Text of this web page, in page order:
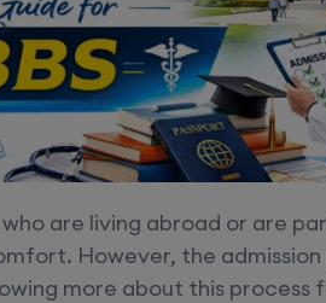
are living abroad or are
However, the
more about this process